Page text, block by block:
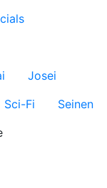
Josei
Sci-Fi
Seinen